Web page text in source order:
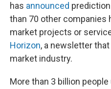
has announced
than 70 other companies
market projects or
Horizon, a newsletter
market industry.
More than 3 billion